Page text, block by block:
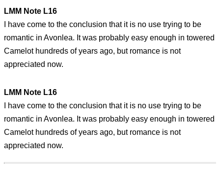
LMM Note L16
I have come to the conclusion that it is no use trying to be
romantic in Avonlea. It was probably easy enough in towered
Camelot hundreds of years ago, but romance is not
appreciated now.
LMM Note L16
I have come to the conclusion that it is no use trying to be
romantic in Avonlea. It was probably easy enough in towered
Camelot hundreds of years ago, but romance is not
appreciated now.